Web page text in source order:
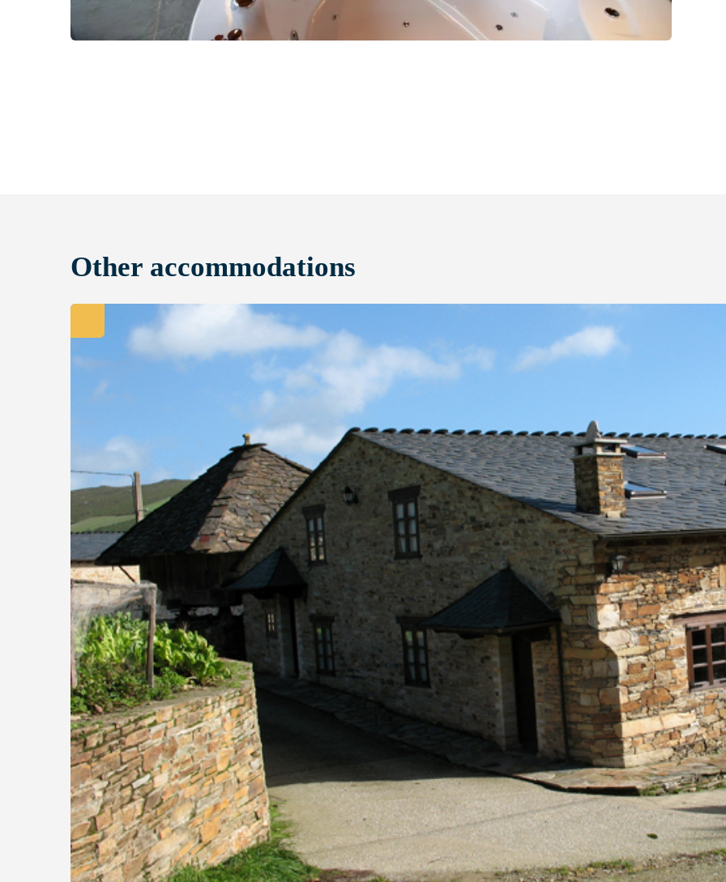
Other accommodations